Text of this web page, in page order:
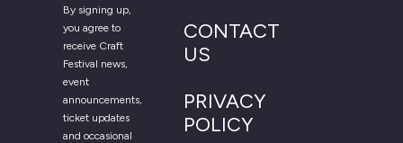
By signing up,
you agree to
receive Craft
Festival news,
event
announcements,
ticket updates
and occasional
CONTACT
US
PRIVACY
POLICY